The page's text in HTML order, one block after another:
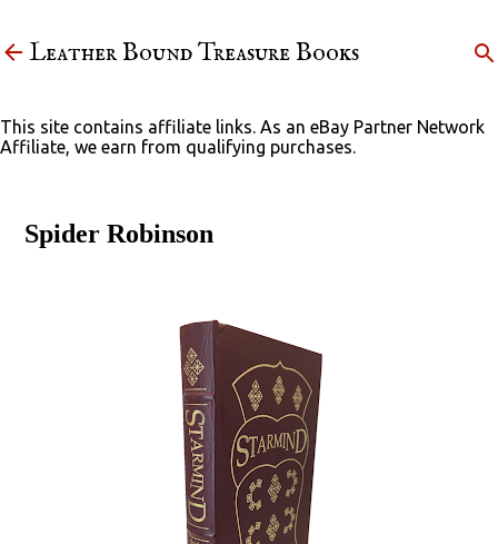
Leather Bound Treasure Books
This site contains affiliate links. As an eBay Partner Network
Affiliate, we earn from qualifying purchases.
Spider Robinson